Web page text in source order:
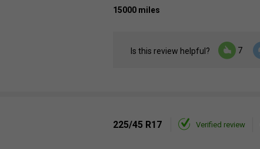
15000 miles
Is this review helpful? 7
225/45 R17 Verified review